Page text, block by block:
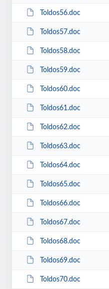
Toldos56.doc
Toldos57.doc
Toldos58.doc
Toldos59.doc
Toldos60.doc
Toldos61.doc
Toldos62.doc
Toldos63.doc
Toldos64.doc
Toldos65.doc
Toldos66.doc
Toldos67.doc
Toldos68.doc
Toldos69.doc
Toldos70.doc